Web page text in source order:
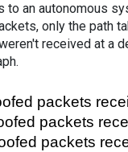
to an autonomous
only the path
received at a